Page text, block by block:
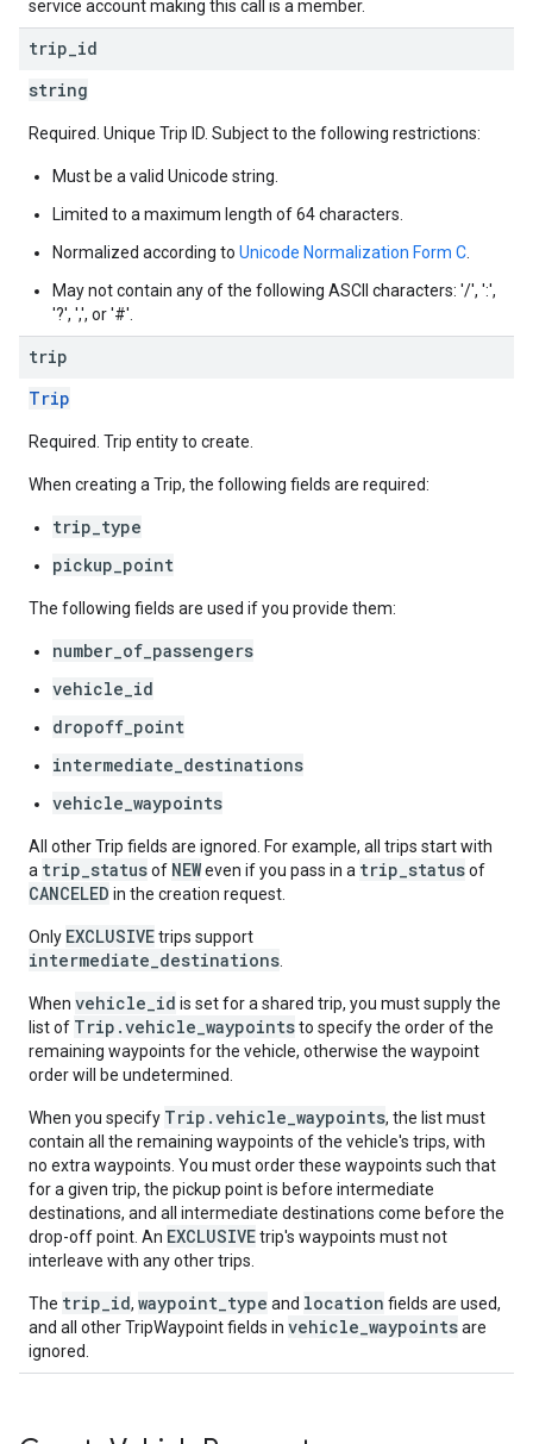
service account making this call is a member.
trip id
string
Required. Unique Trip ID. Subject to the following restrictions:
Must be a valid Unicode string.
Limited to a maximum length of 64 characters.
Normalized according to Unicode Normalization Form C
May not contain any of the following ASCII characters: '/', ':',
'?', ',', or '#'.
trip
Trip
Required. Trip entity to create.
When creating a Trip, the following fields are required:
trip_type
pickup_point
The following fields are used if you provide them:
number_of_passengers
vehicle_id
dropoff_point
intermediate_destinations
vehicle_waypoints
All other Trip fields are ignored. For example, all trips start with
a trip_statusof NEWeven if you pass in a trip_statusof
CANCELED in the creation request.
Only EXCLUSIVEtrips support
intermediate_destinations
When vehicle_id is set for a shared trip, you must supply the
list of Trip.vehicle_waypointsto specify the order of the
remaining waypoints for the vehicle, otherwise the waypoint
order will be undetermined.
When you specify Trip.vehicle_waypoints, the list must
contain all the remaining waypoints of the vehicle's trips, with
no extra waypoints. You must order these waypoints such that
for a given trip, the pickup point is before intermediate
destinations, and all intermediate destinations come before the
drop-off point. An EXCLUSIVEtrip's waypoints must not
interleave with any other trips.
The trip_id, waypoint_type and location fields are used,
and all other TripWaypoint fields in vehicle_waypointsare
ignored.